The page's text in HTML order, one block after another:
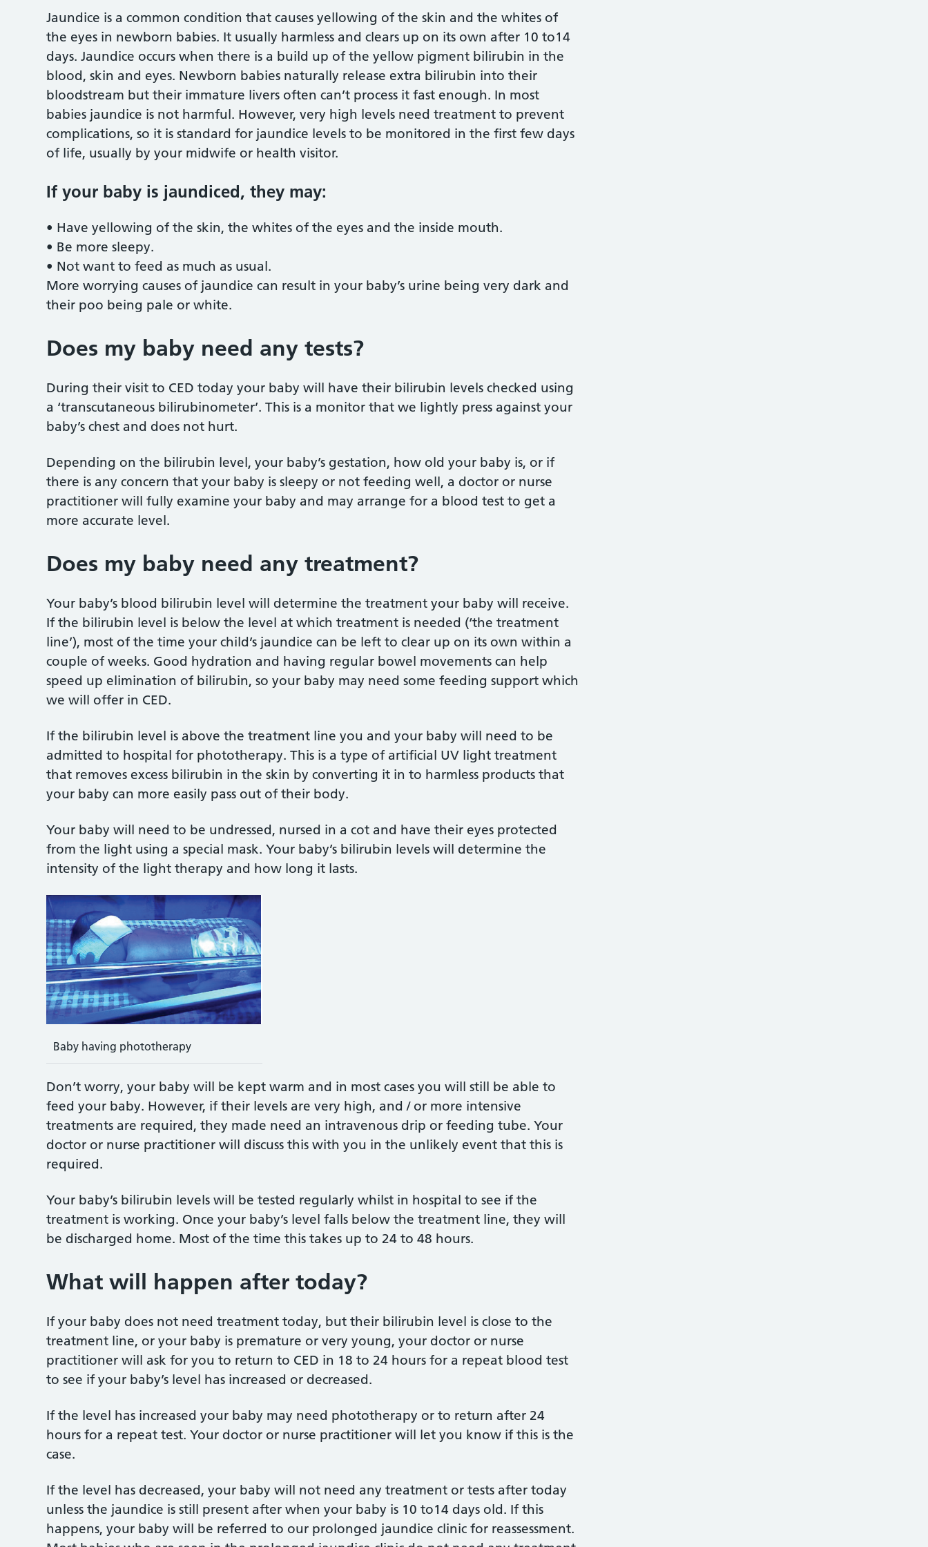
Jaundice is a common condition that causes yellowing of the skin and the whites of
the eyes in newborn babies. It usually harmless and clears up on its own after 10 to14
days. Jaundice occurs when there is a build up of the yellow pigment bilirubin in the
blood, skin and eyes. Newborn babies naturally release extra bilirubin into their
bloodstream but their immature livers often can’t process it fast enough. In most
babies jaundice is not harmful. However, very high levels need treatment to prevent
complications, so it is standard for jaundice levels to be monitored in the first few days
of life, usually by your midwife or health visitor.
If your baby is jaundiced, they may:
• Have yellowing of the skin, the whites of the eyes and the inside mouth.
• Be more sleepy.
• Not want to feed as much as usual.
More worrying causes of jaundice can result in your baby’s urine being very dark and
their poo being pale or white.
Does my baby need any tests?
During their visit to CED today your baby will have their bilirubin levels checked using
a ‘transcutaneous bilirubinometer’. This is a monitor that we lightly press against your
baby’s chest and does not hurt.
Depending on the bilirubin level, your baby’s gestation, how old your baby is, or if
there is any concern that your baby is sleepy or not feeding well, a doctor or nurse
practitioner will fully examine your baby and may arrange for a blood test to get a
more accurate level.
Does my baby need any treatment?
Your baby’s blood bilirubin level will determine the treatment your baby will receive.
If the bilirubin level is below the level at which treatment is needed (‘the treatment
line’), most of the time your child’s jaundice can be left to clear up on its own within a
couple of weeks. Good hydration and having regular bowel movements can help
speed up elimination of bilirubin, so your baby may need some feeding support which
we will offer in CED.
If the bilirubin level is above the treatment line you and your baby will need to be
admitted to hospital for phototherapy. This is a type of artificial UV light treatment
that removes excess bilirubin in the skin by converting it in to harmless products that
your baby can more easily pass out of their body.
Your baby will need to be undressed, nursed in a cot and have their eyes protected
from the light using a special mask. Your baby’s bilirubin levels will determine the
intensity of the light therapy and how long it lasts.
Baby having phototherapy
Don’t worry, your baby will be kept warm and in most cases you will still be able to
feed your baby. However, if their levels are very high, and / or more intensive
treatments are required, they made need an intravenous drip or feeding tube. Your
doctor or nurse practitioner will discuss this with you in the unlikely event that this is
required.
Your baby’s bilirubin levels will be tested regularly whilst in hospital to see if the
treatment is working. Once your baby’s level falls below the treatment line, they will
be discharged home. Most of the time this takes up to 24 to 48 hours.
What will happen after today?
If your baby does not need treatment today, but their bilirubin level is close to the
treatment line, or your baby is premature or very young, your doctor or nurse
practitioner will ask for you to return to CED in 18 to 24 hours for a repeat blood test
to see if your baby’s level has increased or decreased.
If the level has increased your baby may need phototherapy or to return after 24
hours for a repeat test. Your doctor or nurse practitioner will let you know if this is the
case.
If the level has decreased, your baby will not need any treatment or tests after today
unless the jaundice is still present after when your baby is 10 to14 days old. If this
happens, your baby will be referred to our prolonged jaundice clinic for reassessment.